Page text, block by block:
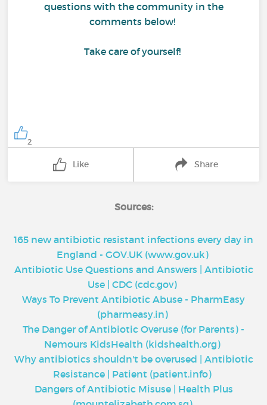
questions with the community in the
comments below!
Take care of yourself!
2
Like Share
Sources:
165 new antibiotic resistant infections every day in
England - GOV.UK (www.gov.uk)
Antibiotic Use Questions and Answers | Antibiotic
Use | CDC (cdc.gov)
Ways To Prevent Antibiotic Abuse - PharmEasy
(pharmeasy.in)
The Danger of Antibiotic Overuse (for Parents) -
Nemours KidsHealth (kidshealth.org)
Why antibiotics shouldn't be overused | Antibiotic
Resistance | Patient (patient.info)
Dangers of Antibiotic Misuse | Health Plus